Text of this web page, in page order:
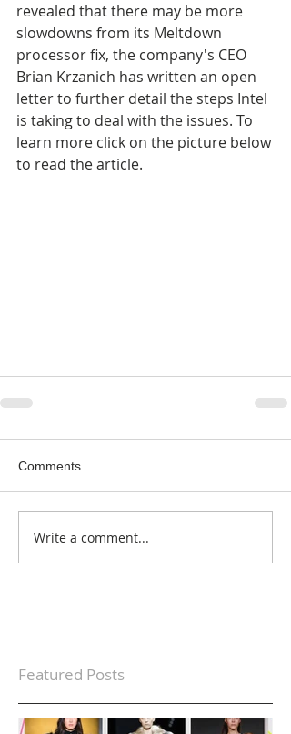
revealed that there may be more
slowdowns from its Meltdown
processor fix, the company's CEO
Brian Krzanich has written an open
letter to further detail the steps Intel
is taking to deal with the issues. To
learn more click on the picture below
to read the article.
Comments
Write a comment...
Featured Posts